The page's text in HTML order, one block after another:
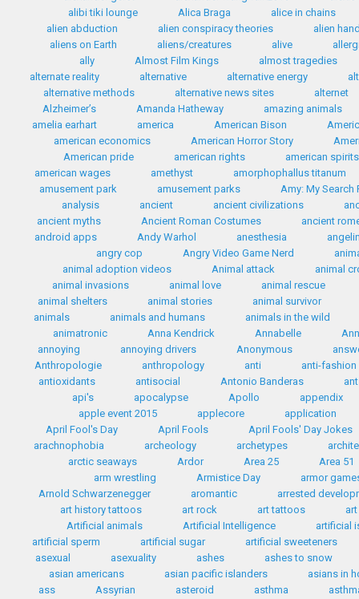
alibi tiki lounge
Alica Braga
alice in chains
alien abduction
alien conspiracy theories
alien
aliens on Earth
aliens/creatures alive
ally
Almost Film Kings
almost tragedies
alternate reality
alternative alternative energy
alternative methods
alternative news sites
alternet
Alzheimer’s
Amanda Hatheway
amazing animals
amelia earhart
america American Bison
american economics
American Horror Story
American pride
american rights
american spirits
american wages
amethyst
amorphophallus titanum
amusement park
amusement parks
Amy: My Search
analysis
ancient ancient civilizations
ancient myths
Ancient Roman Costumes
ancient
android apps
Andy Warhol anesthesia
angry cop
Angry Video Game Nerd
animal adoption videos
Animal attack
animal
animal invasions
animal love
animal rescue
animal shelters
animal stories
animal survivor
animals
animals and humans
animals in the wild
animatronic
Anna Kendrick Annabelle
annoying
annoying drivers Anonymous
Anthropologie
anthropology anti
anti-fashion
antioxidants
antisocial Antonio Banderas
api's
apocalypse Apollo
appendix
apple event 2015
applecore
application
April Fool's Day
April Fools
April Fools' Day Jokes
arachnophobia
archeology archetypes
arctic seaways
Ardor Area 25
Area 51
arm wrestling
Armistice Day
armor
Arnold Schwarzenegger
aromantic
arrested
art history tattoos
art rock art tattoos
Artificial animals
Artificial Intelligence
artificial
artificial sperm
artificial sugar
artificial sweeteners
asexual
asexuality ashes
ashes to snow
asian americans
asian pacific islanders
asians in
ass
Assyrian asteroid asthma